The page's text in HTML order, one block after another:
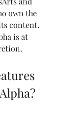
own the
content.
is at